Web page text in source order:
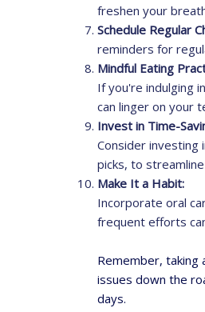
freshen your
Schedule Regular
reminders for
Mindful Eating
If you're indulging
can linger on your
Invest in Time-
Consider
picks, to
Make It a Habit:
Incorporate oral
frequent efforts
Remember, taking
issues down the
days.